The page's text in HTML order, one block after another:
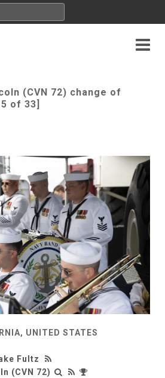
(CVN 72) change of
of 33]
UNITED STATES
Fultz
(CVN 72)